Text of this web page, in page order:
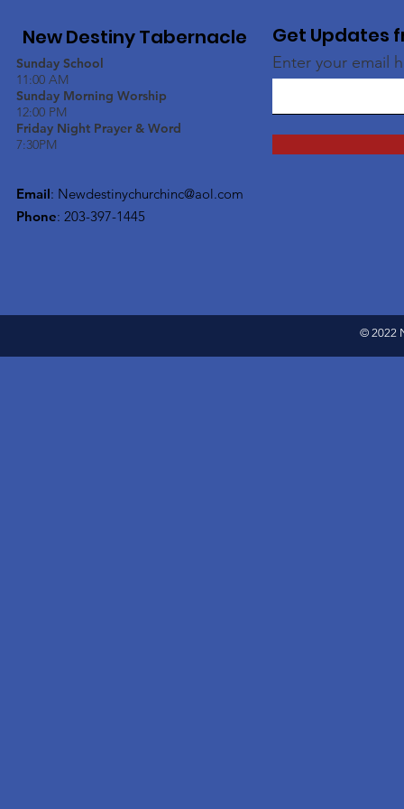
New Destiny Tabernacle
Sunday School
11:00 AM
Sunday Morning Worship
12:00 PM
Friday Night Prayer & Word
7:30PM
Email: Newdestinychurchinc@aol.com
Phone: 203-397-1445
Get Updates
Enter your email
© 2022